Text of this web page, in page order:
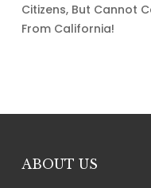
Citizens, But Cannot
From California!
ABOUT US